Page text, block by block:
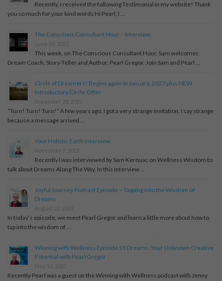
Recently, I received the following Testimonial in my website! Thank
you so much for your kind words Hi Pearl, I …
The Conscious Consultant Hour – Interview
June 24, 2023
This week, on The Conscious Consultant Hour, Sam welcomes
Dream Coach, Story-Teller and Author, Pearl Gregor. Join Sam and Pearl …
Circle of Dreamers! Begins again in January, 2023 plus NEW
Introductory Circle Offer
November 28, 2022
“Turn! Turn! Turn!” A few years ago, I got a very strange invitation. I say strange
because a message arrived …
Your Holistic Earth Interview
November 7, 2022
Recently I was interviewed by Sam Kerouac on Wellness Wisdom to
talk about Dreams Along The Way. In this interview …
Joyful Journey Podcast Episode – Tapping into the Wisdom of
Dreams
August 22, 2022
In today’s episode, we meet Pearl Gregor and learn a little more about how to
tap into the wisdom of …
Winning with Wellness Episode 55 Dreams: Your Unknown Creative
Potential with Pearl Gregor
May 10, 2022
Recently Pearl was a guest on the Winning with Wellness podcast with Jenny